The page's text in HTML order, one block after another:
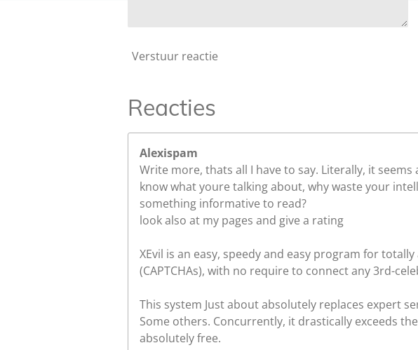
Verstuur reactie
Reacties
Alexispam
Write more, thats all I have to say. Literally, it
know what youre talking about, why waste your
something informative to read?
look also at my pages and give a rating
XEvil is an easy, speedy and easy program for
(CAPTCHAs), with no require to connect any 3rd-
This system Just about absolutely replaces expert
Some others. Concurrently, it drastically exceeds
absolutely free.